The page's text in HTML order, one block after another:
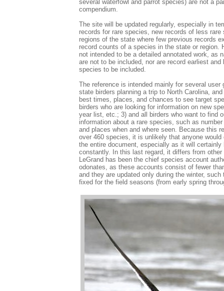
several waterfowl and parrot species) are not a
compendium.
The site will be updated regularly, especially in
records for rare species, new records of less rare
regions of the state where few previous records
record counts of a species in the state or region.
not intended to be a detailed annotated work, as
are not to be included, nor are record earliest
species to be included.
The reference is intended mainly for several user
state birders planning a trip to North Carolina,
best times, places, and chances to see target
birders who are looking for information on new
year list, etc.; 3) and all birders who want to find
information about a rare species, such as
and places when and where seen. Because this
over 460 species, it is unlikely that anyone would
the entire document, especially as it will certainly
constantly. In this last regard, it differs from other
LeGrand has been the chief species account
odonates, as these accounts consist of fewer
and they are updated only during the winter,
fixed for the field seasons (from early spring